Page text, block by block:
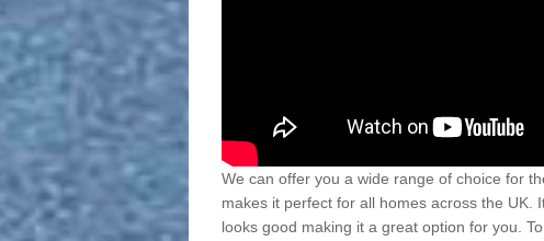
We can offer you a wide range of choice for
makes it perfect for all homes across the UK.
looks good making it a great option for you.